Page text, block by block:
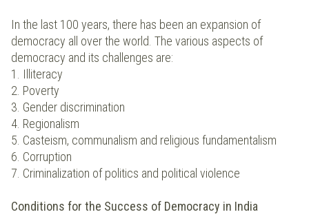
In the last 100 years, there has been an expansion of
democracy all over the world. The various aspects of
democracy and its challenges are:
1. Illiteracy
2. Poverty
3. Gender discrimination
4. Regionalism
5. Casteism, communalism and religious fundamentalism
6. Corruption
7. Criminalization of politics and political violence
Conditions for the Success of Democracy in India